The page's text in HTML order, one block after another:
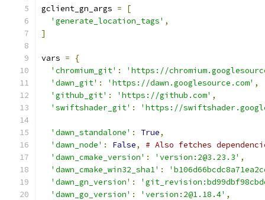
gclient_gn_args =
[
'generate_location_tags' ,
]
vars =
{
'chromium_git' :
'https://
'dawn_git' : 'https://dawn.googlesource.com' ,
'github_git' : 'https://github.com' ,
'swiftshader_git' : 'https://
'dawn_standalone' : True,
'dawn_node' : False,
# Also fetches
'dawn_cmake_version' : 'version:2@3.23.3' ,
'dawn_cmake_win32_sha1' :
'dawn_gn_version' :
'dawn_go_version' : 'version:2@1.18.4' ,